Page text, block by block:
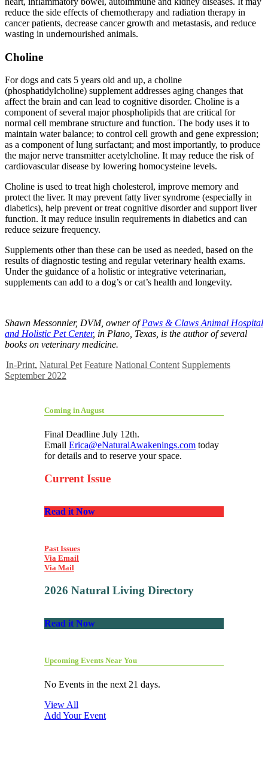
reduce the side effects of chemotherapy and radiation therapy in
cancer patients, decrease cancer growth and metastasis, and reduce
wasting in undernourished animals.
Choline
For dogs and cats 5 years old and up, a choline
(phosphatidylcholine) supplement addresses aging changes that
affect the brain and can lead to cognitive disorder. Choline is a
component of several major phospholipids that are critical for
normal cell membrane structure and function. The body uses it to
maintain water balance; to control cell growth and gene expression;
as a component of lung surfactant; and most importantly, to produce
the major nerve transmitter acetylcholine. It may reduce the risk of
cardiovascular disease by lowering homocysteine levels.
Choline is used to treat high cholesterol, improve memory and
protect the liver. It may prevent fatty liver syndrome (especially in
diabetics), help prevent or treat cognitive disorder and support liver
function. It may reduce insulin requirements in diabetics and can
reduce seizure frequency.
Supplements other than these can be used as needed, based on the
results of diagnostic testing and regular veterinary health exams.
Under the guidance of a holistic or integrative veterinarian,
supplements can add to a dog’s or cat’s health and longevity.
Shawn Messonnier, DVM, owner ofPaws & Claws Animal Hospital
and Holistic Pet Center, in Plano, Texas, is the author of several
books on veterinary medicine.
In-Print, Natural Pet Feature National Content Supplements
September 2022
Coming in August
Final Deadline July 12th.
Email Erica@eNaturalAwakenings.com today
for details and to reserve your space.
Current Issue
Read it Now
Past Issues
Via Email
Via Mail
2026 Natural Living Directory
Read it Now
Upcoming Events Near You
No Events in the next 21 days.
View All
Add Your Event